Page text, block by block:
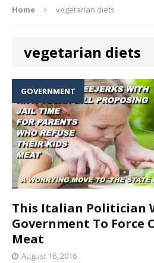
Home vegetarian diets
vegetarian diets
GOVERNMENT
This Italian Politician
Government To Force
Meat
August 16, 2016